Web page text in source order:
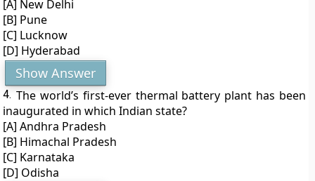
[A] New Delhi
[B] Pune
[C] Lucknow
[D] Hyderabad
Show Answer
4. The world’s first-ever thermal battery plant has been
inaugurated in which Indian state?
[A] Andhra Pradesh
[B] Himachal Pradesh
[C] Karnataka
[D] Odisha